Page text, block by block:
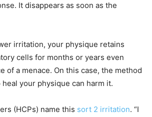
It disappears as soon as the
irritation, your physique retains
cells for months or years even
of a menace. On this case, the method
heal your physique can harm it.
(HCPs) name this sort 2 irritation. “I